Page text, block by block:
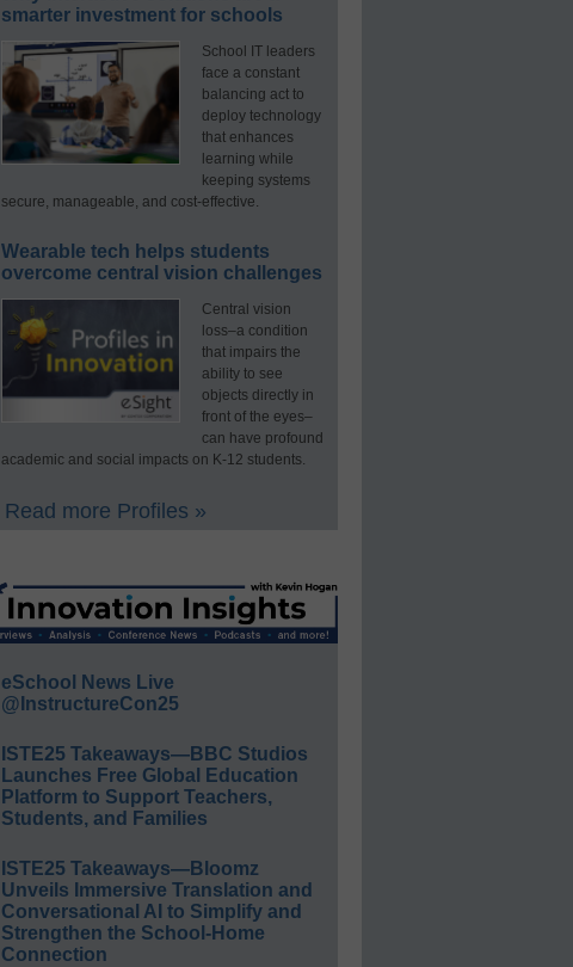
smarter investment for schools
School IT leaders
face a constant
balancing act to
deploy technology
that enhances
learning while
keeping systems
secure, manageable, and cost-effective.
Wearable tech helps students
overcome central vision challenges
Central vision
loss–a condition
that impairs the
ability to see
objects directly in
front of the eyes–
can have profound
academic and social impacts on K-12 students.
Read more Profiles »
eSchool News Live
@InstructureCon25
ISTE25 Takeaways—BBC Studios
Launches Free Global Education
Platform to Support Teachers,
Students, and Families
ISTE25 Takeaways—Bloomz
Unveils Immersive Translation and
Conversational AI to Simplify and
Strengthen the School-Home
Connection